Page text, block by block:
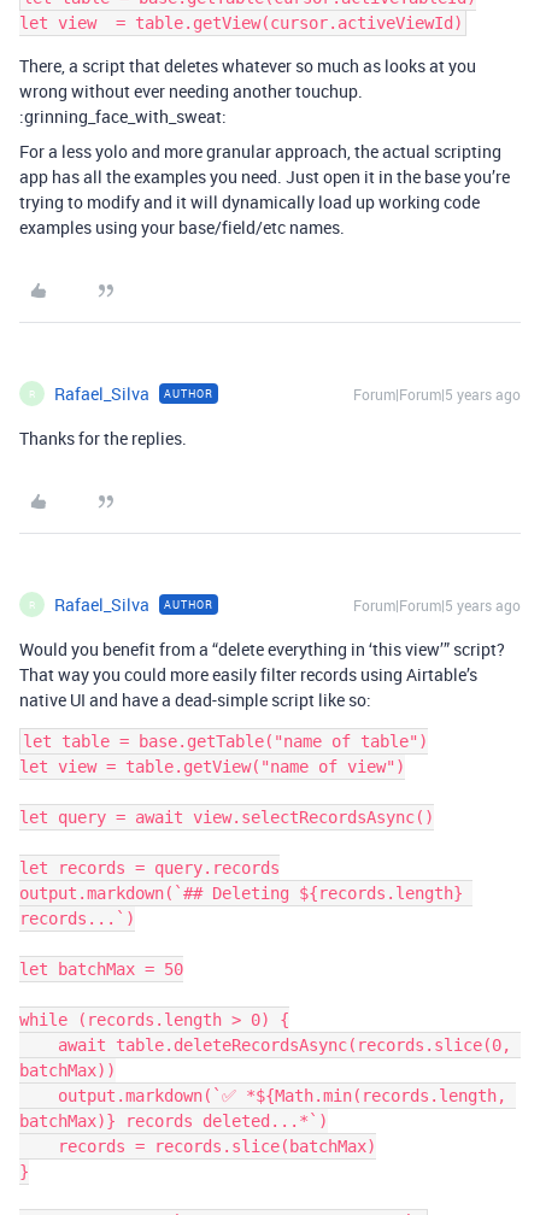
There, a script that deletes whatever so much as looks at you
wrong without ever needing another touchup.
:grinning_face_with_sweat:
For a less yolo and more granular approach, the actual scripting
app has all the examples you need. Just open it in the base you’re
trying to modify and it will dynamically load up working code
examples using your base/field/etc names.
R Rafael_Silva AUTHOR Forum|Forum|5 years ago
Thanks for the replies.
R Rafael_Silva AUTHOR Forum|Forum|5 years ago
Would you benefit from a “delete everything in ‘this view’” script?
That way you could more easily filter records using Airtable’s
native UI and have a dead-simple script like so:
let table = base.getTable("name of table")
let view = table.getView("name of view")
let query = await view.selectRecordsAsync()
let records = query.records
output.markdown(`## Deleting ${records.length}
records...`)
let batchMax = 50
while (records.length > 0) {
batchMax))
batchMax)} records deleted...*`)
}